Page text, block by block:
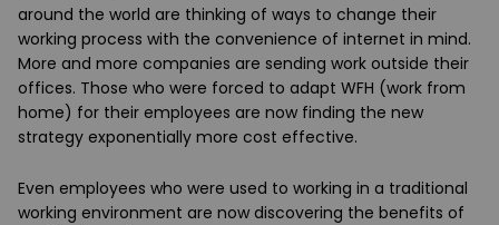
around the world are thinking of ways to change their
working process with the convenience of internet in mind.
More and more companies are sending work outside their
offices. Those who were forced to adapt WFH (work from
home) for their employees are now finding the new
strategy exponentially more cost effective.
Even employees who were used to working in a traditional
working environment are now discovering the benefits of